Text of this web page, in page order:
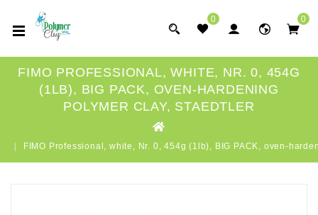
0 0
FIMO PROFESSIONAL, WHITE, NR. 0, 454G
(1LB), BIG PACK, OVEN-HARDENING
POLYMER CLAY, STAEDTLER
FIMO Professional, white, Nr. 0, 454g (1lb), BIG PACK, oven-